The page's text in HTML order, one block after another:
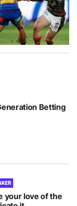
Betting
your love of the